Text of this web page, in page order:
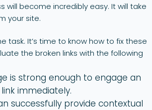
will become incredibly easy. It will take
your site.
task. It’s time to know how to fix these
the broken links with the following
is strong enough to engage an
immediately.
successfully provide contextual